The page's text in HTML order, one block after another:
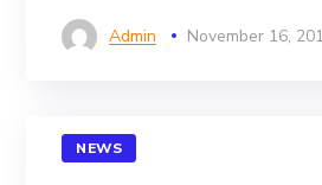
Admin November 16,
NEWS